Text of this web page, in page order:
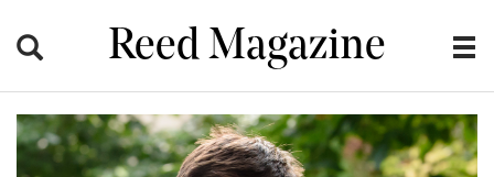
Reed Magazine